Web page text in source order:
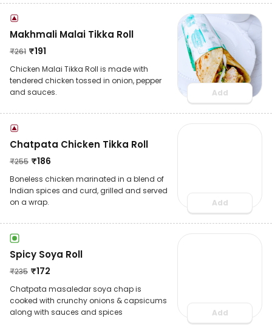
Makhmali Malai Tikka Roll
₹261 ₹191
Chicken Malai Tikka Roll is made with
tendered chicken tossed in onion, pepper
and sauces.
Add
Chatpata Chicken Tikka Roll
₹255 ₹186
Boneless chicken marinated in a blend of
Indian spices and curd, grilled and served
on a wrap.
Add
Spicy Soya Roll
₹235 ₹172
Chatpata masaledar soya chap is
cooked with crunchy onions & capsicums
along with sauces and spices
Add